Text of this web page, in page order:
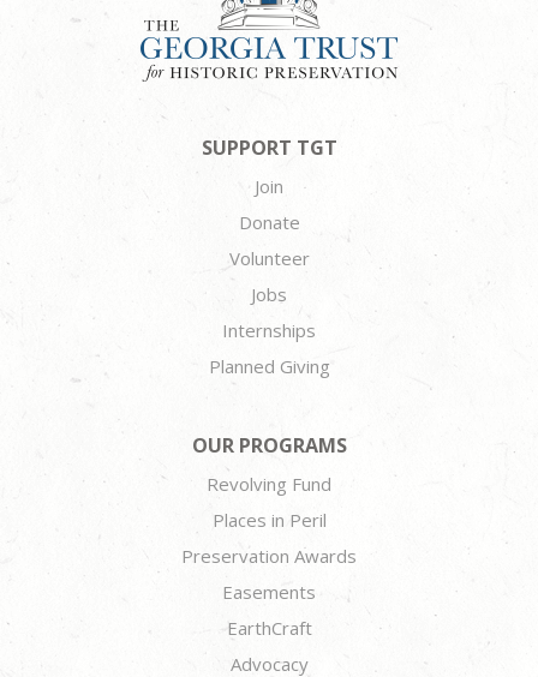
SUPPORT TGT
Join
Donate
Volunteer
Jobs
Internships
Planned Giving
OUR PROGRAMS
Revolving Fund
Places in Peril
Preservation Awards
Easements
EarthCraft
Advocacy